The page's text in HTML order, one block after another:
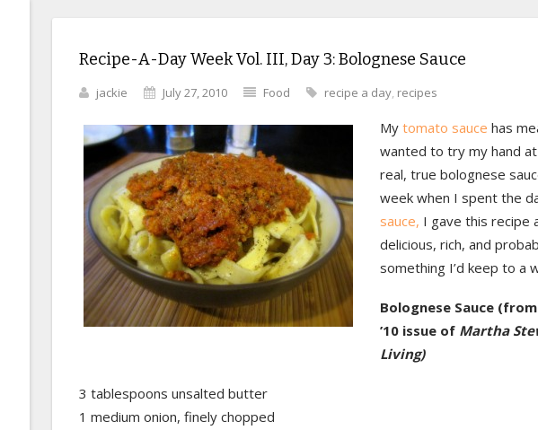
Recipe-A-Day Week Vol. III, Day 3: Bolognese Sauce
jackie July 27, 2010 Food recipe a day, recipes
My tomato sauce has
wanted to try my hand at
real, true bolognese
week when I spent the
sauce, I gave this recipe
delicious, rich, and
something I’d keep to a
Bolognese Sauce
’10 issue of Martha
Living)
3 tablespoons unsalted butter
1 medium onion, finely chopped